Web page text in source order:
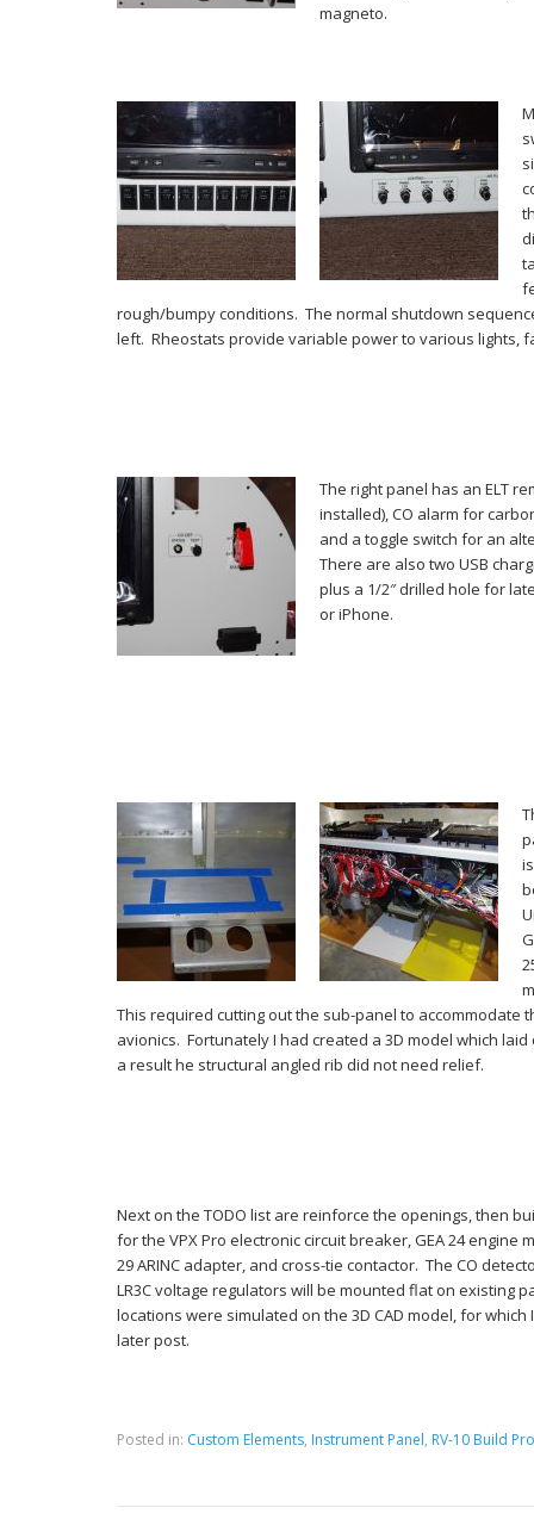
magneto.
rough/bumpy conditions. The normal shutdown
left. Rheostats provide variable power to various lights,
The right panel has an ELT
installed), CO alarm for
and a toggle switch for an
There are also two USB
plus a 1/2″ drilled hole for
or iPhone.
This required cutting out the sub-panel to accommodate
avionics. Fortunately I had created a 3D model which
a result he structural angled rib did not need relief.
Next on the TODO list are reinforce the openings, then
for the VPX Pro electronic circuit breaker, GEA 24 engine
29 ARINC adapter, and cross-tie contactor. The CO
LR3C voltage regulators will be mounted flat on existing
locations were simulated on the 3D CAD model, for
later post.
Posted in: Custom Elements, Instrument Panel, RV-10 Build